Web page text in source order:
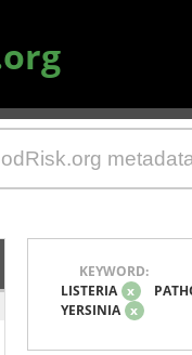
KEYWORD:
LISTERIA x
YERSINIA x